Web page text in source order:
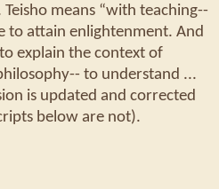
means “with teaching--
to attain enlightenment. And
explain the context of
to understand ...
is updated and corrected
below are not).